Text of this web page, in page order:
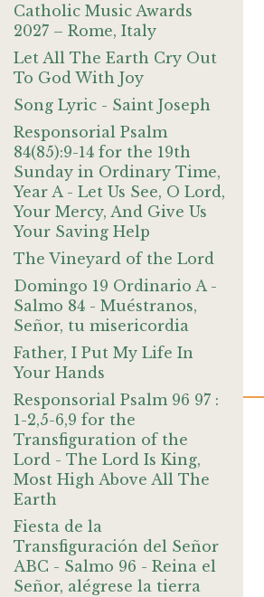
Catholic Music Awards
2027 – Rome, Italy
Let All The Earth Cry Out
To God With Joy
Song Lyric - Saint Joseph
Responsorial Psalm
84(85):9-14 for the 19th
Sunday in Ordinary Time,
Year A - Let Us See, O Lord,
Your Mercy, And Give Us
Your Saving Help
The Vineyard of the Lord
Domingo 19 Ordinario A -
Salmo 84 - Muéstranos,
Señor, tu misericordia
Father, I Put My Life In
Your Hands
Responsorial Psalm 96 97 :
1-2,5-6,9 for the
Transfiguration of the
Lord - The Lord Is King,
Most High Above All The
Earth
Fiesta de la
Transfiguración del Señor
ABC - Salmo 96 - Reina el
Señor, alégrese la tierra